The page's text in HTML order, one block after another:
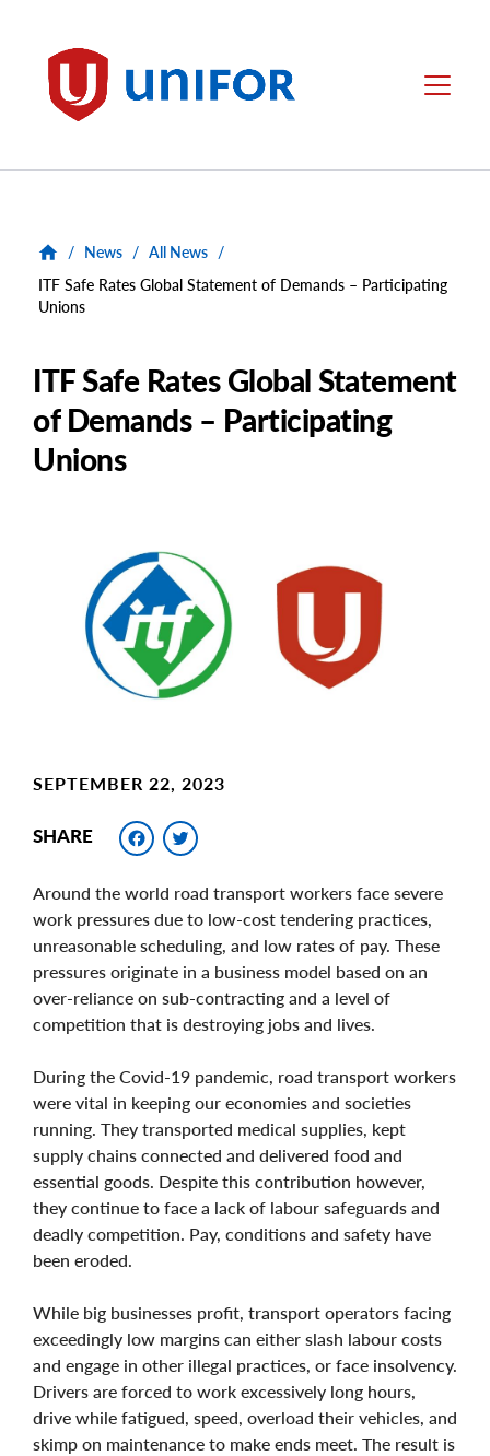
Unifor Menu
/ News / All News /
ITF Safe Rates Global Statement of Demands – Participating
Unions
ITF Safe Rates Global Statement
of Demands – Participating
Unions
SEPTEMBER 22, 2023
SHARE Facebook
Around the world road transport workers face severe
work pressures due to low-cost tendering practices,
unreasonable scheduling, and low rates of pay. These
pressures originate in a business model based on an
over-reliance on sub-contracting and a level of
competition that is destroying jobs and lives.
During the Covid-19 pandemic, road transport workers
were vital in keeping our economies and societies
running. They transported medical supplies, kept
supply chains connected and delivered food and
essential goods. Despite this contribution however,
they continue to face a lack of labour safeguards and
deadly competition. Pay, conditions and safety have
been eroded.
While big businesses profit, transport operators facing
exceedingly low margins can either slash labour costs
and engage in other illegal practices, or face insolvency.
Drivers are forced to work excessively long hours,
drive while fatigued, speed, overload their vehicles, and
skimp on maintenance to make ends meet. The result is